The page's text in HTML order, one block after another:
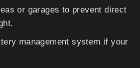
or garages to prevent direct
management system if your